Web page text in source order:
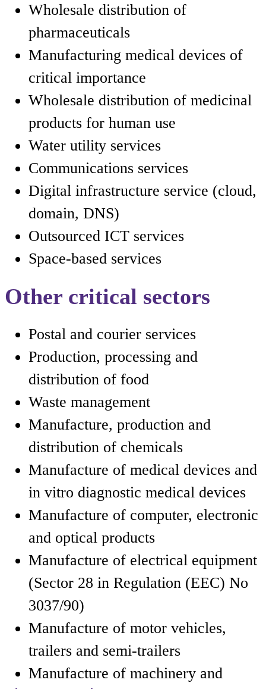
Wholesale distribution of
pharmaceuticals
Manufacturing medical devices of
critical importance
Wholesale distribution of medicinal
products for human use
Water utility services
Communications services
Digital infrastructure service (cloud,
domain, DNS)
Outsourced ICT services
Space-based services
Other critical sectors
Postal and courier services
Production, processing and
distribution of food
Waste management
Manufacture, production and
distribution of chemicals
Manufacture of medical devices and
in vitro diagnostic medical devices
Manufacture of computer, electronic
and optical products
Manufacture of electrical equipment
(Sector 28 in Regulation (EEC) No
3037/90)
Manufacture of motor vehicles,
trailers and semi-trailers
Manufacture of machinery and